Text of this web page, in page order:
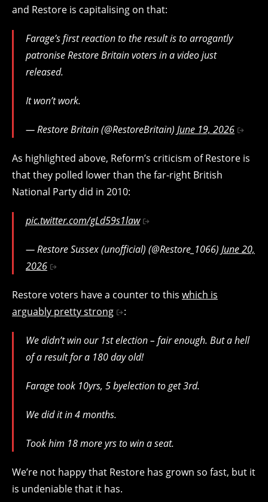
and Restore is capitalising on that:
Farage’s first reaction to the result is to arrogantly
patronise Restore Britain voters in a video just
released.
It won’t work.
— Restore Britain (@RestoreBritain) June 19, 2026
As highlighted above, Reform’s criticism of Restore is
that they polled lower than the far-right British
National Party did in 2010:
pic.twitter.com/gLd59s1law
— Restore Sussex (unofficial) (@Restore_1066) June 20,
2026
Restore voters have a counter to this which is
arguably pretty strong
:
We didn’t win our 1st election – fair enough. But a hell
of a result for a 180 day old!
Farage took 10yrs, 5 byelection to get 3rd.
We did it in 4 months.
Took him 18 more yrs to win a seat.
We’re not happy that Restore has grown so fast, but it
is undeniable that it has.